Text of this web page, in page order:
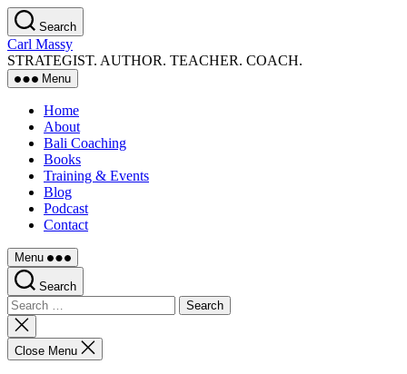
Skip
to
the
content
Search
Carl Massy
STRATEGIST. AUTHOR. TEACHER. COACH.
Menu
Home
About
Bali Coaching
Books
Training & Events
Blog
Podcast
Contact
Menu
Search
Search
for:
Close
search
Close Menu